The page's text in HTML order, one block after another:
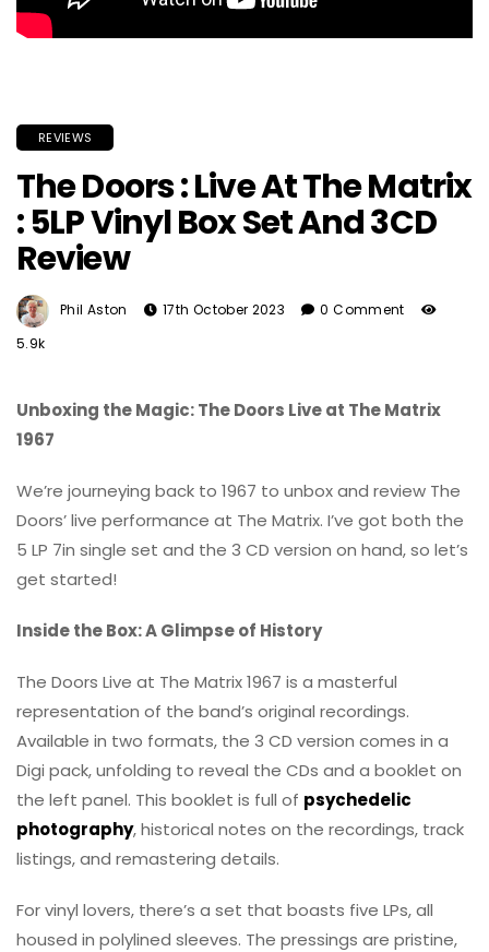
REVIEWS
The Doors : Live At The Matrix
: 5LP Vinyl Box Set And 3CD
Review
Phil Aston 17th October 2023
0 Comment
5.9k
Unboxing the Magic: The Doors Live at The Matrix
1967
We’re journeying back to 1967 to unbox and review The
Doors’ live performance at The Matrix. I’ve got both the
5 LP 7in single set and the 3 CD version on hand, so let’s
get started!
Inside the Box: A Glimpse of History
The Doors Live at The Matrix 1967 is a masterful
representation of the band’s original recordings.
Available in two formats, the 3 CD version comes in a
Digi pack, unfolding to reveal the CDs and a booklet on
the left panel. This booklet is full of psychedelic
photography, historical notes on the recordings, track
listings, and remastering details.
For vinyl lovers, there’s a set that boasts five LPs, all
housed in polylined sleeves. The pressings are pristine,